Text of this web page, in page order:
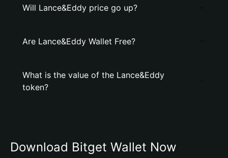
Will Lance&Eddy price go up?
Are Lance&Eddy Wallet Free?
What is the value of the Lance&Eddy
token?
Download Bitget Wallet Now